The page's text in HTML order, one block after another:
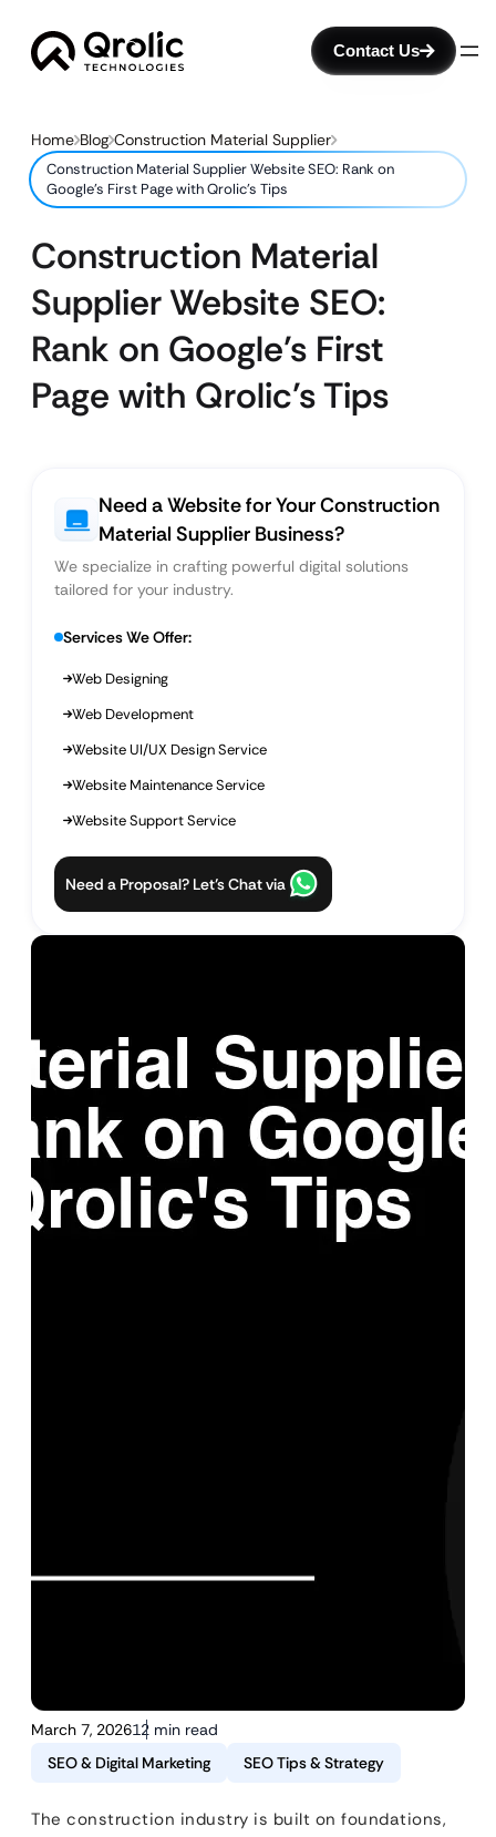
Contact Us
Home Blog Construction Material Supplier
Construction Material Supplier Website SEO: Rank on
Google’s First Page with Qrolic’s Tips
Construction Material
Supplier Website SEO:
Rank on Google’s First
Page with Qrolic’s Tips
March 7, 202612 min read
SEO & Digital Marketing
SEO Tips & Strategy
The construction industry is built on foundations,
Need a Website for Your Construction
Material Supplier Business?
We specialize in crafting powerful digital solutions
tailored for your industry.
Services We Offer:
Web Designing
Web Development
Website UI/UX Design Service
Website Maintenance Service
Website Support Service
Need a Proposal? Let’s Chat via